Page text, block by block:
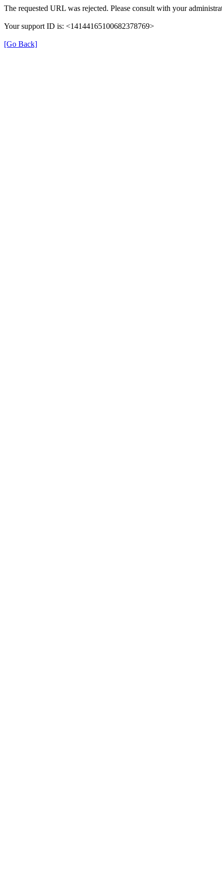
The requested URL was rejected. Please consult with your
Your support ID is: <14144165100682378769>
[Go Back]